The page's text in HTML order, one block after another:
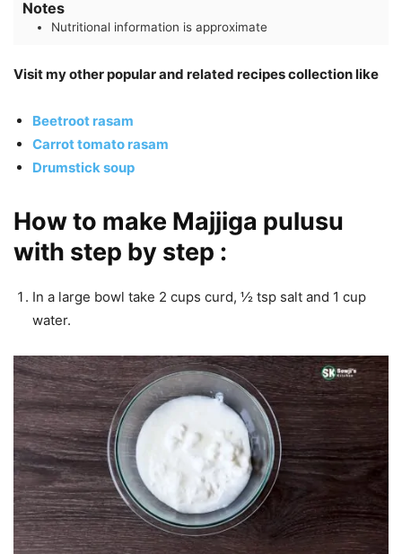
Notes
Nutritional information is approximate
Visit my other popular and related recipes collection like
Beetroot rasam
Carrot tomato rasam
Drumstick soup
How to make Majjiga pulusu
with step by step :
In a large bowl take 2 cups curd, ½ tsp salt and 1 cup
water.